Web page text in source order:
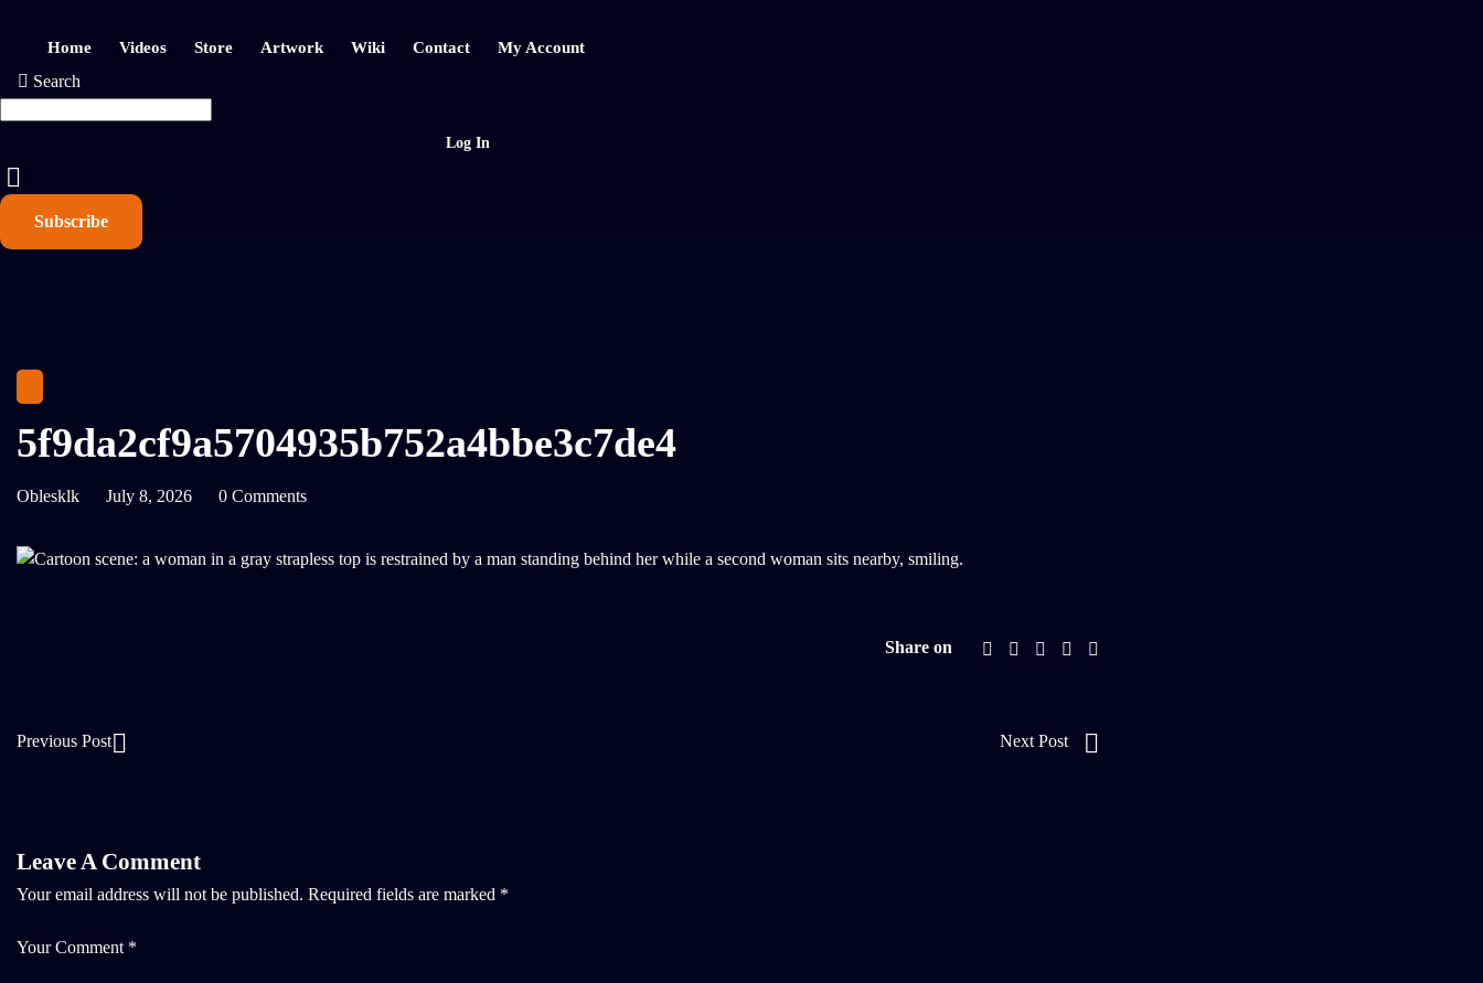
Home Videos Store Artwork Wiki Contact My Account
Search
Log In
Subscribe
5f9da2cf9a5704935b752a4bbe3c7de4
Oblesklk July 8, 2026 0 Comments
Share on
Previous Post Next Post
Leave A Comment
Your email address will not be published. Required fields are marked *
Your Comment *